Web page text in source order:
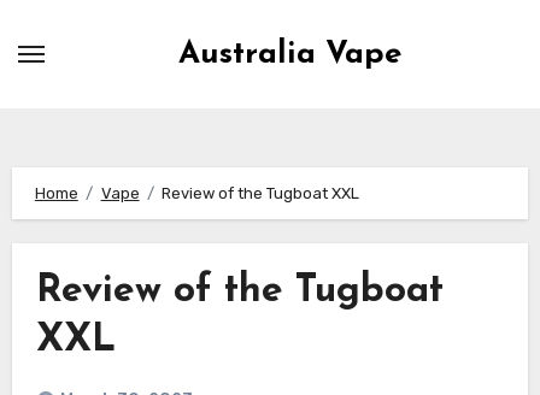
Australia Vape
Home Vape Review of the Tugboat XXL
Review of the Tugboat
XXL